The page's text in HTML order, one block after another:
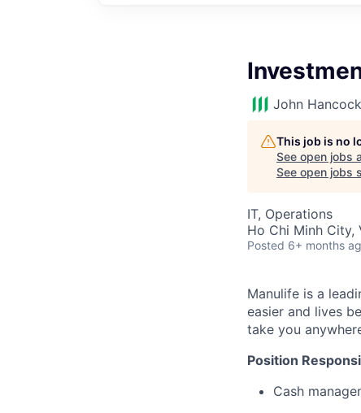
John
This job is no
See open jobs
See open jobs
IT, Operations
Ho Chi Minh City,
Posted 6+ months
Manulife is a
easier and lives
take you
Position
Cash